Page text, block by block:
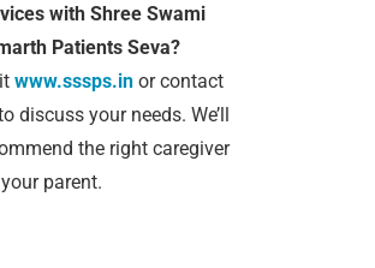
with Shree Swami
Patients Seva?
www.sssps.in or contact
discuss your needs. We’ll
the right caregiver
parent.